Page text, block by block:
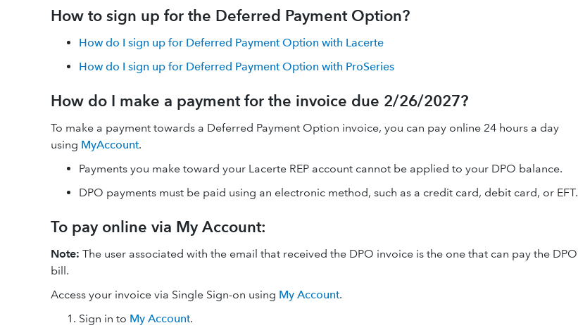
How to sign up for the Deferred Payment Option?
How do I sign up for Deferred Payment Option with Lacerte
How do I sign up for Deferred Payment Option with ProSeries
How do I make a payment for the invoice due 2/26/2027?
To make a payment towards a Deferred Payment Option invoice, you can pay online 24 hours a day
using MyAccount.
Payments you make toward your Lacerte REP account cannot be applied to your DPO balance.
DPO payments must be paid using an electronic method, such as a credit card, debit card, or EFT.
To pay online via My Account:
Note: The user associated with the email that received the DPO invoice is the one that can pay the DPO
bill.
Access your invoice via Single Sign-on using My Account.
Sign in to My Account.